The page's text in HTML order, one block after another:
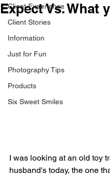
Client Experience
Client Stories
Information
Just for Fun
Photography Tips
Products
Six Sweet Smiles
Expect Vs. What
I was looking at an old toy
husband's today, the one